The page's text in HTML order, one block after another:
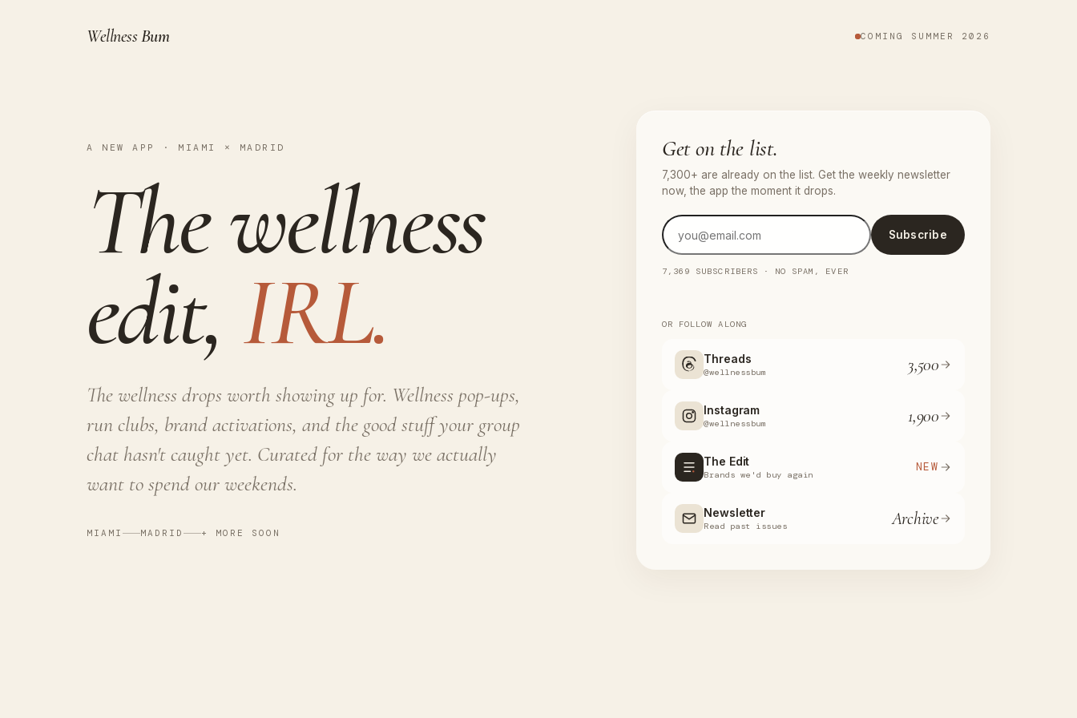
WellnessBum COMING SUMMER 2026
A NEW APP · MIAMI × MADRID
The wellness
edit, IRL.
The wellness drops worth showing up for. Wellness pop-ups,
run clubs, brand activations, and the good stuff your group
chat hasn't caught yet. Curated for the way we actually
want to spend our weekends.
MIAMI MADRID + MORE SOON
Get on the list.
7,300+ are already on the list. Get the weekly newsletter
now, the app the moment it drops.
Subscribe
7,369 SUBSCRIBERS · NO SPAM, EVER
OR FOLLOW ALONG
Threads
@wellnessbum 3,500
Instagram
@wellnessbum 1,900
The Edit
Brands we'd buy again
NEW
Newsletter
Read past issues Archive